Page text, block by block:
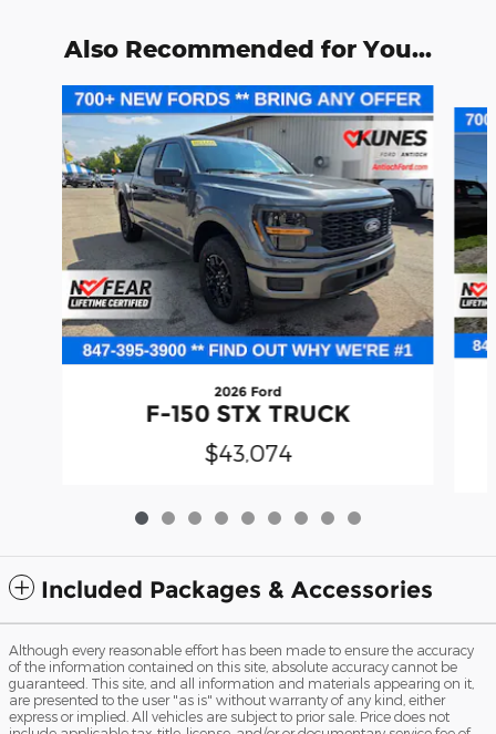
Also Recommended for You...
Slide 1 of 9
2026 Ford
F-150 STX TRUCK
$43,074
Included Packages & Accessories
Although every reasonable effort has been made to ensure the accuracy
of the information contained on this site, absolute accuracy cannot be
guaranteed. This site, and all information and materials appearing on it,
are presented to the user "as is" without warranty of any kind, either
express or implied. All vehicles are subject to prior sale. Price does not